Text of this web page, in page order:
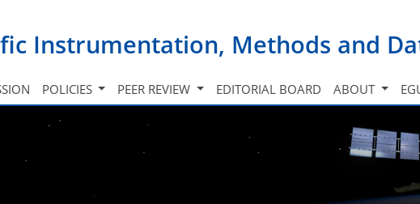
Instrumentation, Methods and
POLICIES PEER REVIEW EDITORIAL BOARD ABOUT